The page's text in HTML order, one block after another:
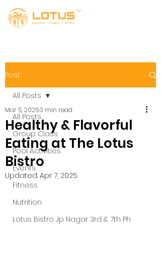
Post
All Posts
Group Class
Pool Activities
Events
Fitness
Nutrition
Lotus Bistro Jp Nagar 3rd & 7th Ph
All Posts
Healthy & Flavorful
Eating at The Lotus
Bistro
Mar 5, 20253 min read
Updated: Apr 7, 2025